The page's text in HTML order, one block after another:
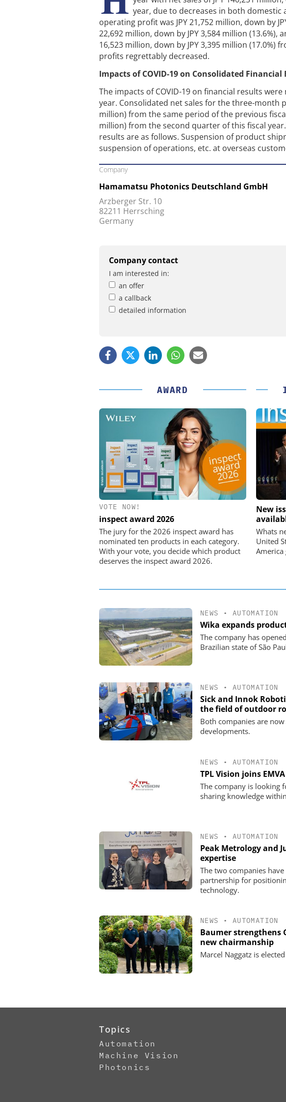
year, due to decreases in both domestic
operating profit was JPY 21,752 million, down by
22,692 million, down by JPY 3,584 million
16,523 million, down by JPY 3,395 million
profits regrettably decreased.
Impacts of COVID-19 on Consolidated Financial
The impacts of COVID-19 on financial results
year. Consolidated net sales for the three-month
million) from the same period of the previous
million) from the second quarter of this fiscal
results are as follows. Suspension of product
suspension of operations, etc. at overseas
Company
Hamamatsu Photonics Deutschland GmbH
Arzberger Str. 10
82211 Herrsching
Germany
Company contact
I am interested in:
an offer
a callback
detailed information
AWARD
VOTE NOW!
inspect award 2026
The jury for the 2026 inspect award has
nominated ten products in each category.
With your vote, you decide which product
deserves the inspect award 2026.
New
Whats
United
America
USB Data Acquisition and Digital
Control System
NEWS • AUTOMATION
Wika expands
The company has
Brazilian state of São
NEWS • AUTOMATION
Sick and Innok
the field of outdoor
Both companies are
developments.
NEWS • AUTOMATION
TPL Vision joins EMVA
The company is looking
sharing knowledge
NEWS • AUTOMATION
Peak Metrology and
expertise
The two companies
partnership for
technology.
NEWS • AUTOMATION
Baumer strengthens
new chairmanship
Marcel Naggatz is
Topics
Automation
Machine Vision
Photonics